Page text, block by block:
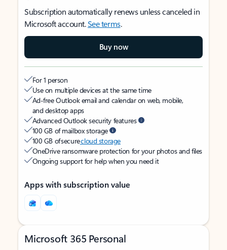
Subscription automatically renews unless canceled in
Microsoft account.See terms.
Buy now
For 1 person
Use on multiple devices at the same time
Ad-free Outlook email and calendar on web, mobile,
and desktop apps
Advanced Outlook security features
100 GB of mailbox storage
100 GB of securecloud storage
OneDrive ransomware protection for your photos and files
Ongoing support for help when you need it
Apps with subscription value
Microsoft 365 Personal